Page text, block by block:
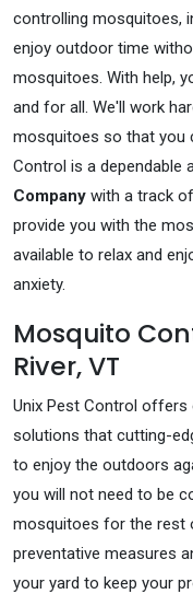
controlling mosquitoes,
enjoy outdoor time
mosquitoes. With help,
and for all. We'll work
mosquitoes so that you
Control is a dependable
Company with a track
provide you with the
available to relax and
anxiety.
Mosquito
River, VT
Unix Pest Control
solutions that cutting-
to enjoy the outdoors
you will not need to be
mosquitoes for the rest
preventative measures
your yard to keep your